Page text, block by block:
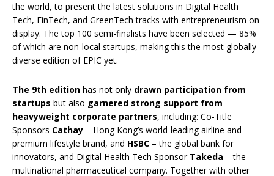
the world, to present the latest solutions in Digital Health
Tech, FinTech, and GreenTech tracks with entrepreneurism on
display. The top 100 semi-finalists have been selected — 85%
of which are non-local startups, making this the most globally
diverse edition of EPIC yet.
The 9th edition has not only drawn participation from
startups but also garnered strong support from
heavyweight corporate partners, including: Co-Title
Sponsors Cathay – Hong Kong’s world-leading airline and
premium lifestyle brand, and HSBC – the global bank for
innovators, and Digital Health Tech Sponsor Takeda – the
multinational pharmaceutical company. Together with other